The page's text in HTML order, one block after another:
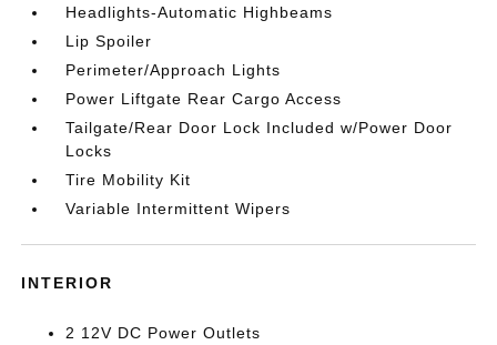
Headlights-Automatic Highbeams
Lip Spoiler
Perimeter/Approach Lights
Power Liftgate Rear Cargo Access
Tailgate/Rear Door Lock Included w/Power Door
Locks
Tire Mobility Kit
Variable Intermittent Wipers
INTERIOR
2 12V DC Power Outlets